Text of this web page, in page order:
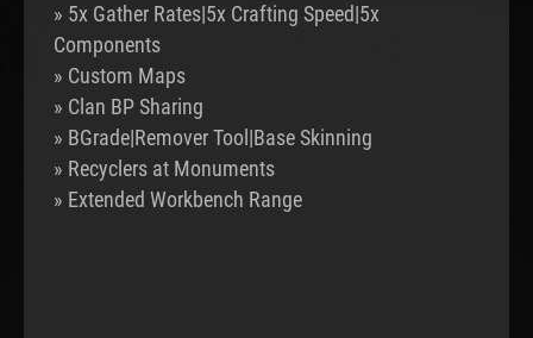
» 5x Gather Rates|5x Crafting Speed|5x
Components
» Custom Maps
» Clan BP Sharing
» BGrade|Remover Tool|Base Skinning
» Recyclers at Monuments
» Extended Workbench Range